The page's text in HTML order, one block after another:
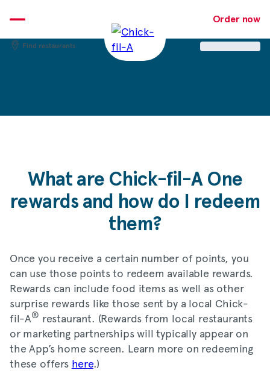
to
content
Order now
Find restaurants
What are Chick-fil-AOne
rewards and how do I redeem
them?
Once you receive a certain number of points, you
can use those points to redeem available rewards.
Rewards can include food items as well as other
surprise rewards like those sent by a local Chick-
fil-A® restaurant. (Rewards from local restaurants
or marketing partnerships will typically appear on
the App’s home screen. Learn more on redeeming
these offers here.)